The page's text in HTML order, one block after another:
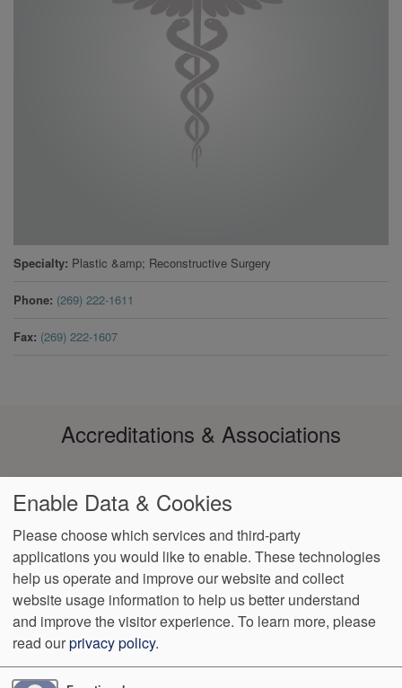
Specialty Plastic &amp; Reconstructive Surgery
Phone (269) 222-1611
Fax (269) 222-1607
Accreditations & Associations
Footer
menu
Data Privacy
Policy
No Surprise
Billing
Notice of Non-
Discrimination
VendorProofAccessibility
3200 W. Centre, Suite 101 Portage,MI 49024 Phone: (269) 323-
Enable Data & Cookies
Please choose which services and third-party
applications you would like to enable. These technologies
help us operate and improve our website and collect
website usage information to help us better understand
and improve the visitor experience. To learn more, please
read ourprivacy policy.